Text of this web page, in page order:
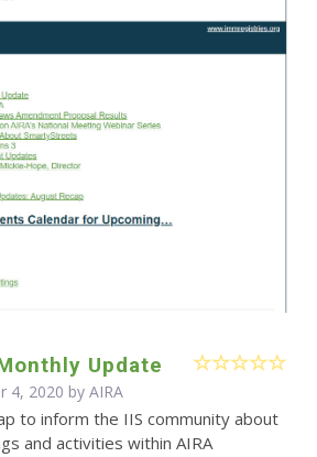
Update
4, 2020 by AIRA
to inform the IIS community about
and activities within AIRA